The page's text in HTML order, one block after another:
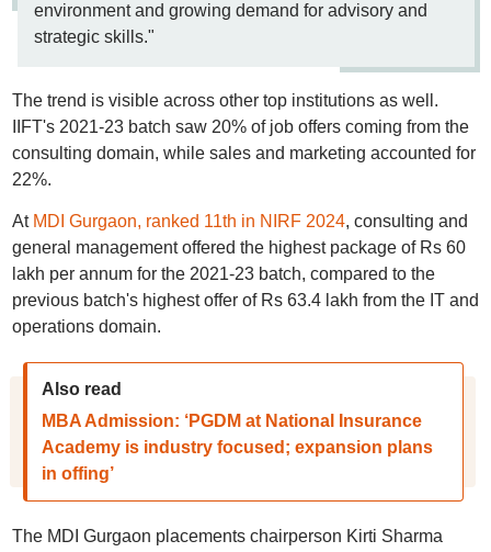
environment and growing demand for advisory and
strategic skills."
The trend is visible across other top institutions as well.
IIFT's 2021-23 batch saw 20% of job offers coming from the
consulting domain, while sales and marketing accounted for
22%.
At MDI Gurgaon, ranked 11th in NIRF 2024, consulting and
general management offered the highest package of Rs 60
lakh per annum for the 2021-23 batch, compared to the
previous batch's highest offer of Rs 63.4 lakh from the IT and
operations domain.
Also read
MBA Admission: ‘PGDM at National Insurance
Academy is industry focused; expansion plans
in offing’
The MDI Gurgaon placements chairperson Kirti Sharma